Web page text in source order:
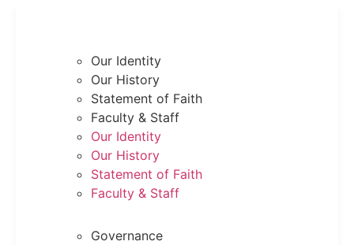
Our Identity
Our History
Statement of Faith
Faculty & Staff
Our Identity
Our History
Statement of Faith
Faculty & Staff
Governance